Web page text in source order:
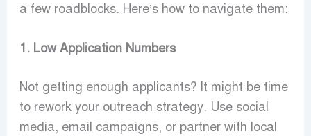
a few roadblocks. Here’s how to navigate them:
1. Low Application Numbers
Not getting enough applicants? It might be time
to rework your outreach strategy. Use social
media, email campaigns, or partner with local